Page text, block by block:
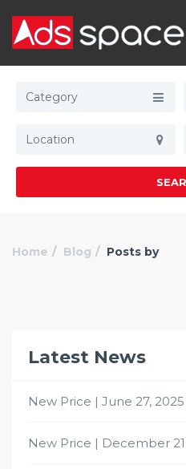
Category
Home Blog Posts by
Latest News
New Price | June 27, 2025
New Price | December